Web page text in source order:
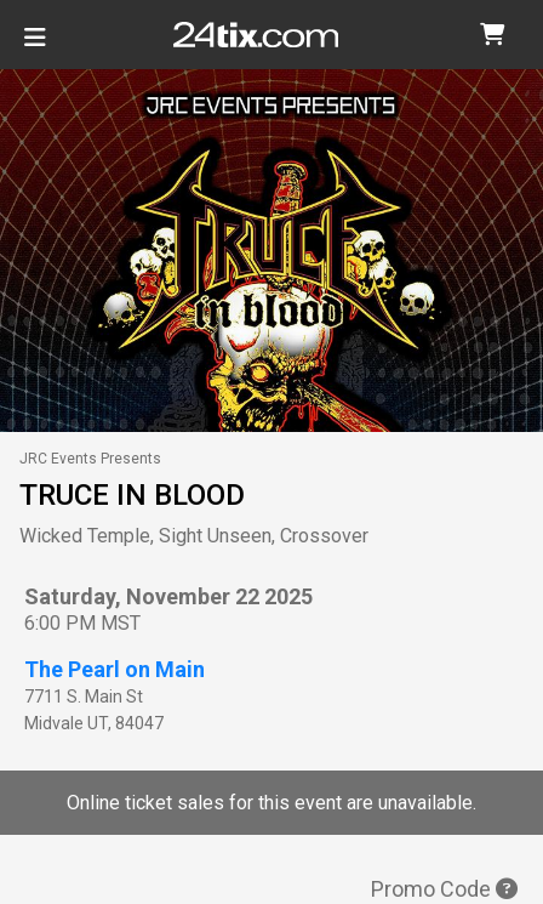
JRC Events Presents
TRUCE IN BLOOD
Wicked Temple, Sight Unseen, Crossover
Saturday, November 22 2025
6:00 PM MST
The Pearl on Main
7711 S. Main St
Midvale UT, 84047
Online ticket sales for this event are unavailable.
Promo Code